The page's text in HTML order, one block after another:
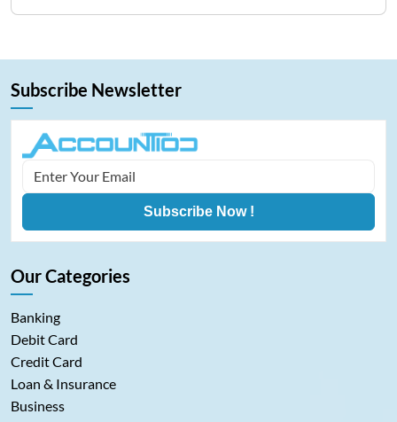
down, many companies try to “wait it…
Subscribe Newsletter
Subscribe Now !
Our Categories
Banking
Debit Card
Credit Card
Loan & Insurance
Business